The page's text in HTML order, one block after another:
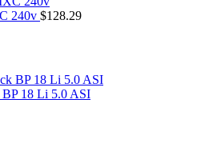
240v $128.29
BP 18 Li 5.0 ASI